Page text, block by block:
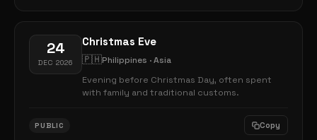
24
DEC 2026
Christmas Eve
🇵🇭Philippines · Asia
Evening before Christmas Day, often spent
with family and traditional customs.
PUBLIC Copy